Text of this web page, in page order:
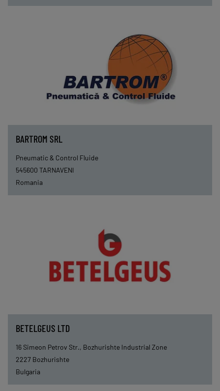
BARTROM SRL
Pneumatic & Control Fluide
545600 TARNAVENI
Romania
BETELGEUS LTD
16 Simeon Petrov Str., Bozhurishte Industrial Zone
2227 Bozhurishte
Bulgaria